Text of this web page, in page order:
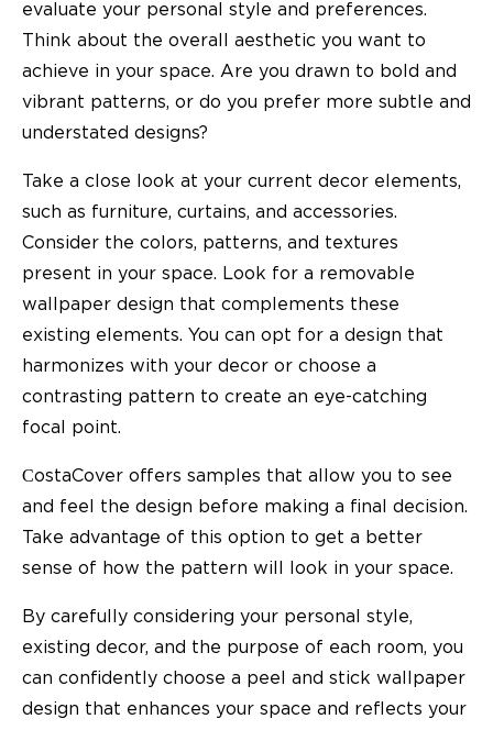
evaluate your personal style and preferences.
Think about the overall aesthetic you want to
achieve in your space. Are you drawn to bold and
vibrant patterns, or do you prefer more subtle and
understated designs?
Take a close look at your current decor elements,
such as furniture, curtains, and accessories.
Consider the colors, patterns, and textures
present in your space. Look for a removable
wallpaper design that complements these
existing elements. You can opt for a design that
harmonizes with your decor or choose a
contrasting pattern to create an eye-catching
focal point.
СostaCover offers samples that allow you to see
and feel the design before making a final decision.
Take advantage of this option to get a better
sense of how the pattern will look in your space.
By carefully considering your personal style,
existing decor, and the purpose of each room, you
can confidently choose a peel and stick wallpaper
design that enhances your space and reflects your